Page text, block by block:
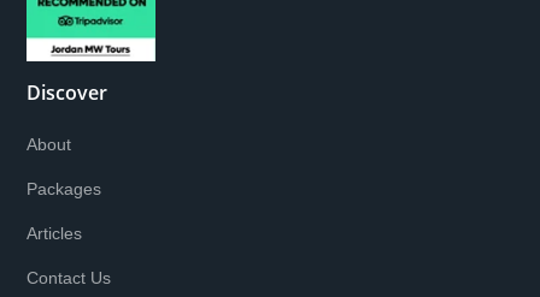
Discover
About
Packages
Articles
Contact Us